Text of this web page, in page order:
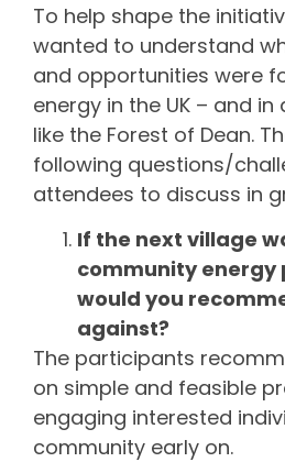
To help shape the
wanted to understand
and opportunities were
energy in the UK – and
like the Forest of Dean.
following questions/
attendees to discuss in
If the next village
community energy
would you
against?
The participants
on simple and feasible
engaging interested
community early on.